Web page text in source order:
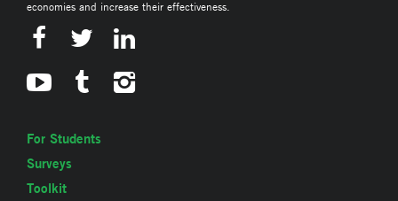
economies and increase their effectiveness.
For Students
Surveys
Toolkit